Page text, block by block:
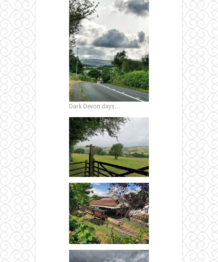
Dark Devon days…